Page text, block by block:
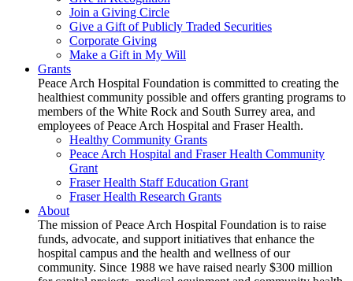
Join a Giving Circle
Give a Gift of Publicly Traded Securities
Corporate Giving
Make a Gift in My Will
Grants
Peace Arch Hospital Foundation is committed to creating the
healthiest community possible and offers granting programs to
members of the White Rock and South Surrey area, and
employees of Peace Arch Hospital and Fraser Health.
Healthy Community Grants
Peace Arch Hospital and Fraser Health Community
Grant
Fraser Health Staff Education Grant
Fraser Health Research Grants
About
The mission of Peace Arch Hospital Foundation is to raise
funds, advocate, and support initiatives that enhance the
hospital campus and the health and wellness of our
community. Since 1988 we have raised nearly $300 million